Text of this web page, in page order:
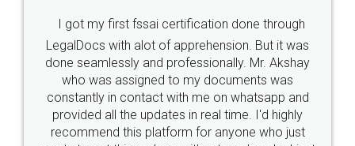
Industry Experts.
hassle free service.
10 Lakh++ Happy
Money Back